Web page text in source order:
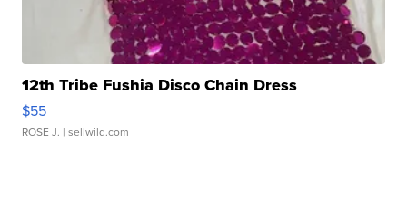
12th Tribe Fushia Disco Chain Dress
$55
ROSE J. | sellwild.com